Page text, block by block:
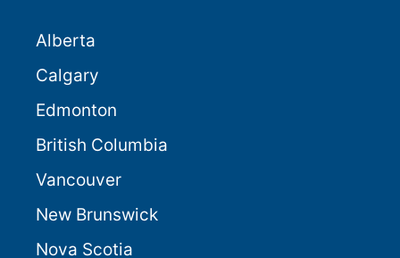
Alberta
Calgary
Edmonton
British Columbia
Vancouver
New Brunswick
Nova Scotia